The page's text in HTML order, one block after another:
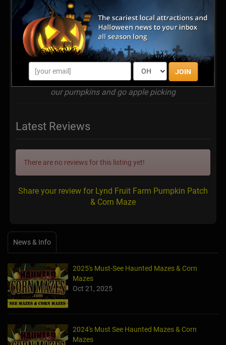
JOIN
Our family tradition is to go to Lynd's Fruit farm to get
our pumpkins and go apple picking
Latest Reviews
There are no reviews for this listing yet!
Share your review for Lynd Fruit Farm Pumpkin Patch
& Corn Maze
News & Info
2025's Must-See Haunted Mazes & Corn
Mazes
Oct 21, 2025
2024's Must See Haunted Mazes & Corn
Mazes